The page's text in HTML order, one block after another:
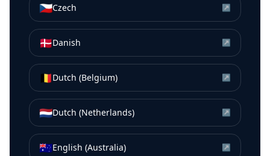
🇨🇿Czech ↗
🇩🇰Danish ↗
🇧🇪Dutch (Belgium) ↗
🇳🇱Dutch (Netherlands) ↗
🇦🇺English (Australia) ↗